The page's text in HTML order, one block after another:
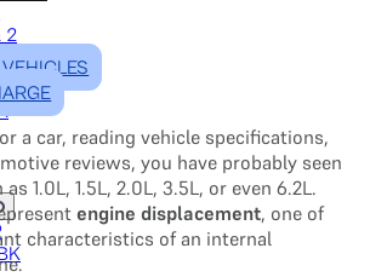
2
E
a car, reading vehicle specifications,
reviews, you have probably seen
1.0L, 1.5L, 2.0L, 3.5L, or even 6.2L.
engine displacement, one of
characteristics of an internal